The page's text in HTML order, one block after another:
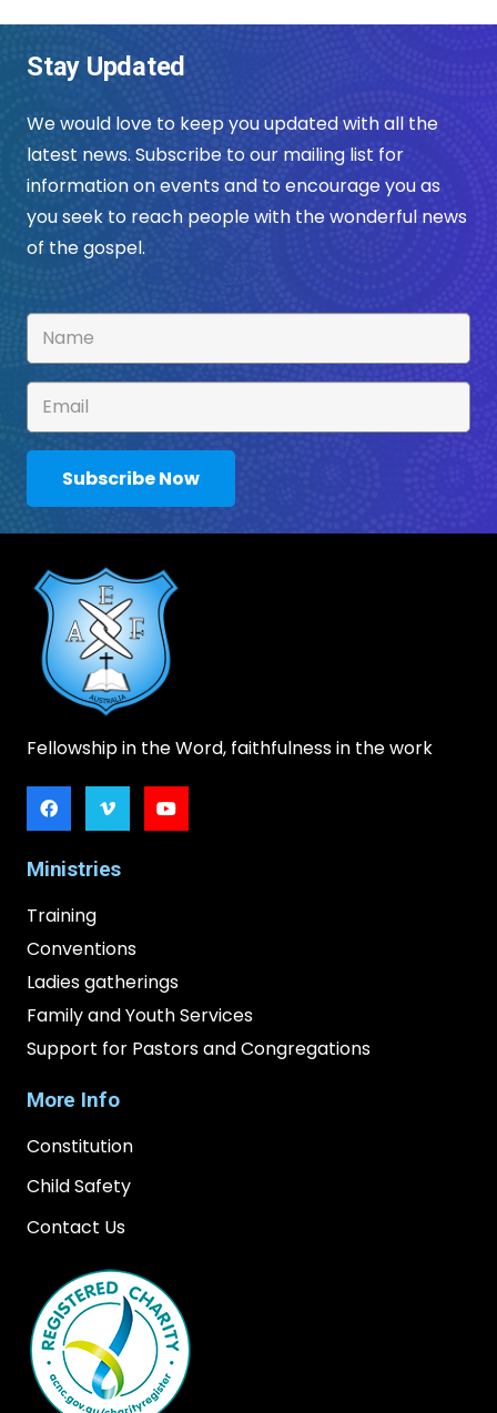
Stay Updated
We would love to keep you updated with all the
latest news. Subscribe to our mailing list for
information on events and to encourage you as
you seek to reach people with the wonderful news
of the gospel.
Subscribe Now
Fellowship in the Word, faithfulness in the work
Ministries
Training
Conventions
Ladies gatherings
Family and Youth Services
Support for Pastors and Congregations
More Info
Constitution
Child Safety
Contact Us